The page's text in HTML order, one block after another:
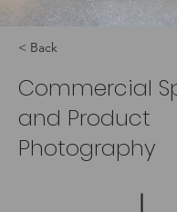
< Back
Commercial
and Product
Photography